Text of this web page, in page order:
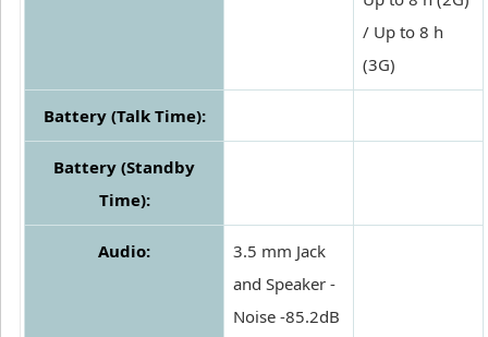
/ Up to 8 h
(3G)
Battery (Talk Time):
Battery (Standby
Time):
Audio:
3.5 mm Jack
and Speaker -
Noise -85.2dB